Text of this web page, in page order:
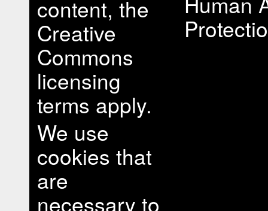
content, the
Creative
Commons
licensing
terms apply.
We use
cookies that
are
necessary to